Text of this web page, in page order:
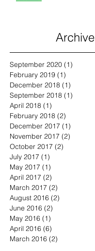
Archive
September 2020 (1)
February 2019 (1)1 post
December 2018
September 2018 (1)
April 2018 (1)1 post
February 2018 (2)2 posts
December 2017 (1)
November 2017
October 2017
July 2017 (1)1 post
May 2017 (1)1 post
April 2017 (2)2 posts
March 2017 (2)
August 2016
June 2016 (2)
May 2016 (1)1 post